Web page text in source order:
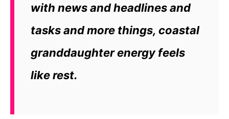
with news and headlines and
tasks and more things, coastal
granddaughter energy feels
like rest.